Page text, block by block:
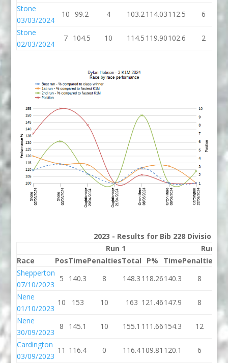
Stone
03/03/2024
10 99.2 4 103.2114.03112.5 6
Stone
02/03/2024
7 104.5 10 114.5 119.90102.6 2
2023 - Results for Bib 228 Division 3
Run 1
Run 2
Race
PosTimePenaltiesTotal P% TimePenalties
Shepperton
07/10/2023
5 140.3 8 148.3 118.26140.3 8
Nene
01/10/2023
10 153 10 163 121.46147.9 8
Nene
30/09/2023
8 145.1 10 155.1 111.66154.3 12
Cardington
03/09/2023
11 116.4 0 116.4109.81 120.1 6